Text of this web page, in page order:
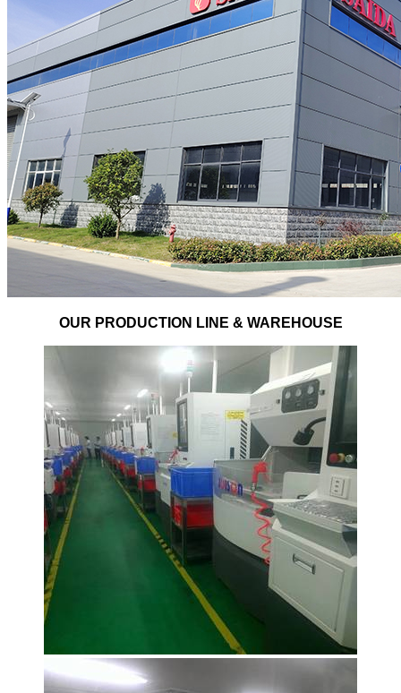
OUR PRODUCTION LINE & WAREHOUSE